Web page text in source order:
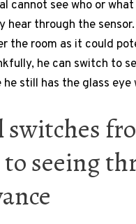
cannot see who or
hear through the
the room as it could
he can switch to
he still has the glass eye
switches
seeing